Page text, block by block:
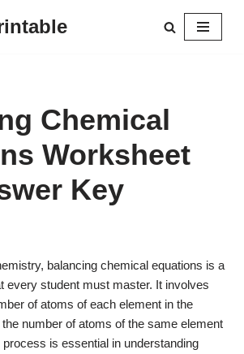
Chemical
Worksheet
Key
balancing chemical equations is a
every student must master. It involves
of atoms of each element in the
number of atoms of the same element
is essential in understanding